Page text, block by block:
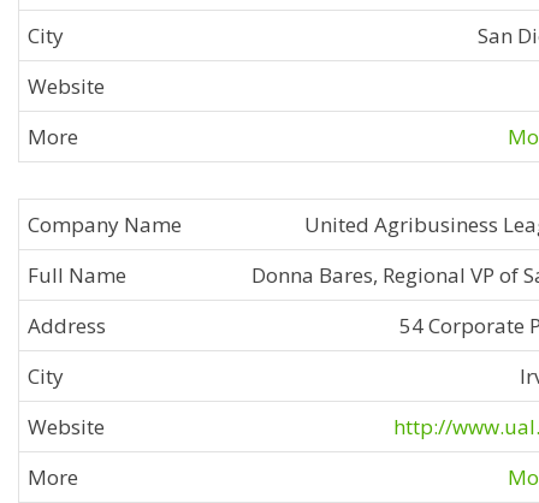
San
United Agribusiness
Donna Bares, Regional VP of
54 Corporate
http://